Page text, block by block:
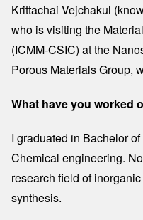
Krittachai Vejchakul
who is visiting the
(ICMM-CSIC) at the
Porous Materials Group,
What have you worked
I graduated in Bachelor
Chemical engineering.
research field of
synthesis.